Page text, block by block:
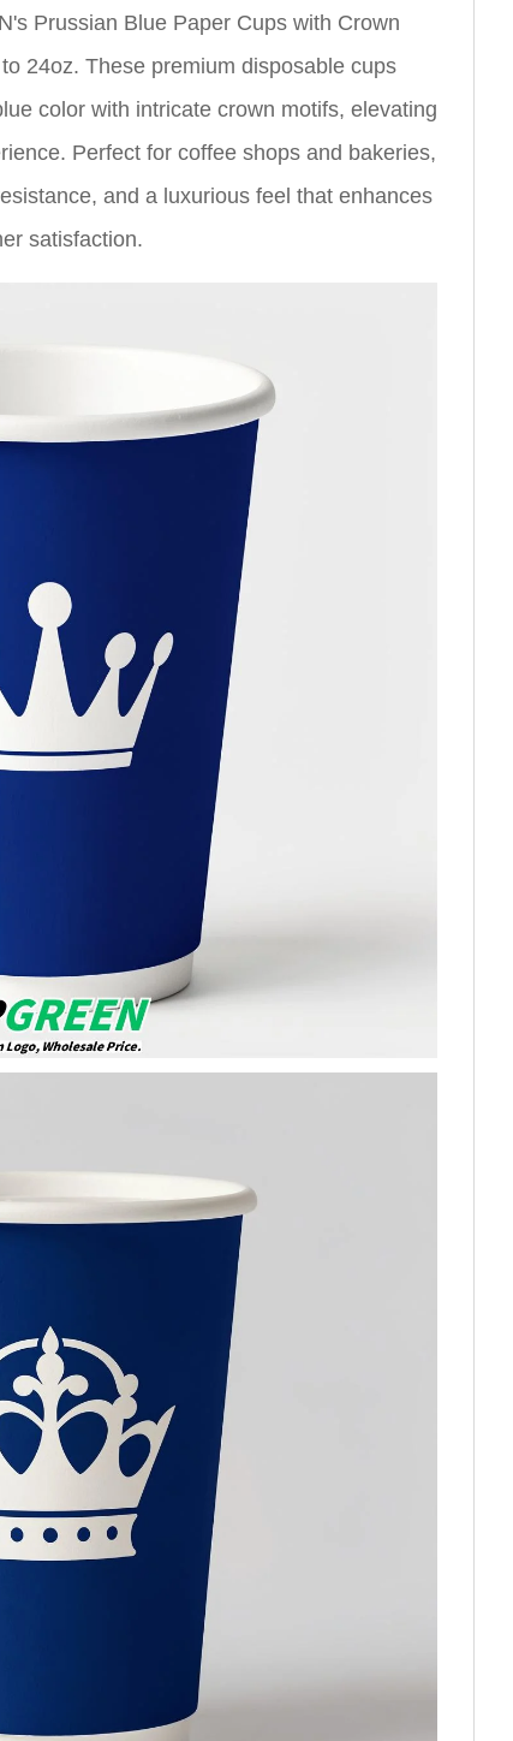
Prussian Blue Paper Cups with Crown
24oz. These premium disposable cups
color with intricate crown motifs, elevating
Perfect for coffee shops and bakeries,
and a luxurious feel that enhances
satisfaction.